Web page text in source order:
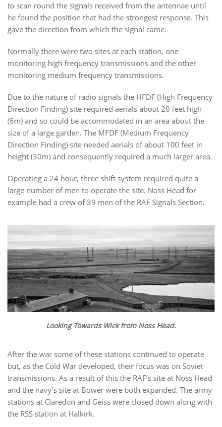
to scan round the signals received from the antennae until
he found the position that had the strongest response. This
gave the direction from which the signal came.
Normally there were two sites at each station, one
monitoring high frequency transmissions and the other
monitoring medium frequency transmissions.
Due to the nature of radio signals the HFDF (High Frequency
Direction Finding) site required aerials about 20 feet high
(6m) and so could be accommodated in an area about the
size of a large garden. The MFDF (Medium Frequency
Direction Finding) site needed aerials of about 100 feet in
height (30m) and consequently required a much larger area.
Operating a 24 hour, three shift system required quite a
large number of men to operate the site. Noss Head for
example had a crew of 39 men of the RAF Signals Section.
Looking Towards Wick from Noss Head.
After the war some of these stations continued to operate
but, as the Cold War developed, their focus was on Soviet
transmissions. As a result of this the RAF’s site at Noss Head
and the navy’s site at Bower were both expanded. The army
stations at Claredon and Geiss were closed down along with
the RSS station at Halkirk.